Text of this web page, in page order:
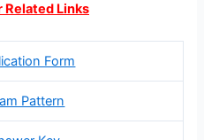
Related Links
Form
Pattern